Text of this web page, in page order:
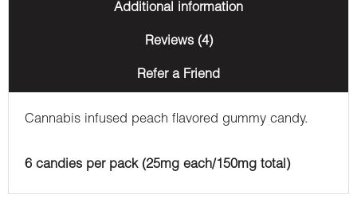
Additional information
Reviews (4)
Refer a Friend
Cannabis infused peach flavored gummy candy.
6 candies per pack (25mg each/150mg total)